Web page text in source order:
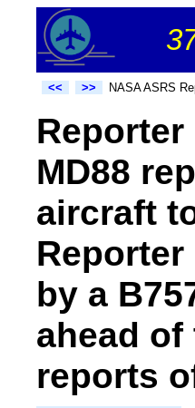
<< >> NASA ASRS
MD88
aircraft
by a
ahead of
reports